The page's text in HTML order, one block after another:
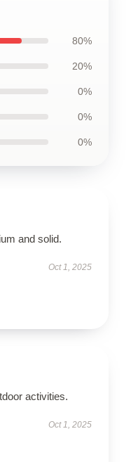
80%
20%
0%
0%
0%
and solid.
Oct 1, 2025
activities.
Oct 1, 2025